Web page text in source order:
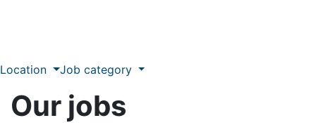
Location Job category
Our jobs